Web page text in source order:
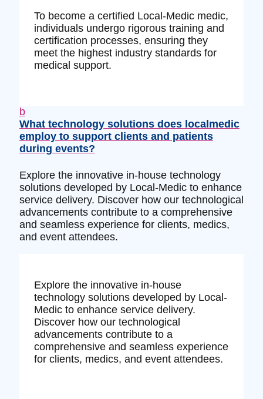
To become a certified Local-Medic medic,
individuals undergo rigorous training and
certification processes, ensuring they
meet the highest industry standards for
medical support.
b
What technology solutions does localmedic
employ to support clients and patients
during events?
Explore the innovative in-house technology
solutions developed by Local-Medic to enhance
service delivery. Discover how our technological
advancements contribute to a comprehensive
and seamless experience for clients, medics,
and event attendees.
Explore the innovative in-house
technology solutions developed by Local-
Medic to enhance service delivery.
Discover how our technological
advancements contribute to a
comprehensive and seamless experience
for clients, medics, and event attendees.